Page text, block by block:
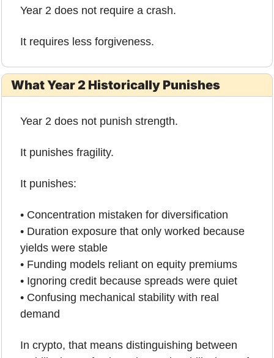
Year 2 does not require a crash.
It requires less forgiveness.
What Year 2 Historically Punishes
Year 2 does not punish strength.
It punishes fragility.
It punishes:
• Concentration mistaken for diversification
• Duration exposure that only worked because
yields were stable
• Funding models reliant on equity premiums
• Ignoring credit because spreads were quiet
• Confusing mechanical stability with real
demand
In crypto, that means distinguishing between